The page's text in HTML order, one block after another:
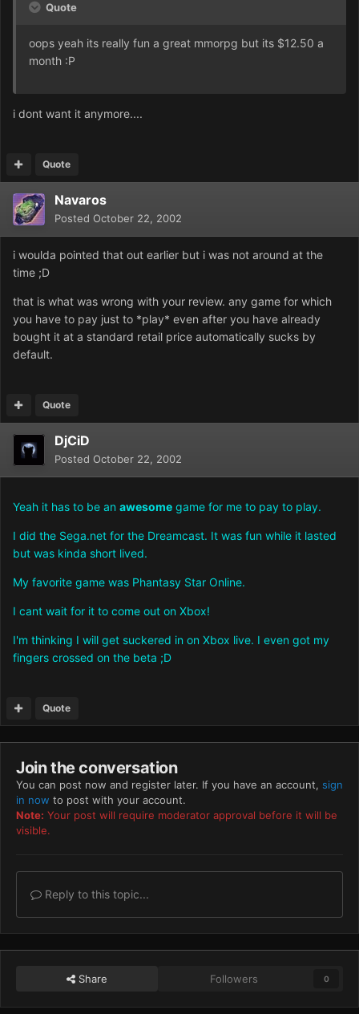
Quote
oops yeah its really fun a great mmorpg but its $12.50 a
month :P
i dont want it anymore....
Quote
Navaros
Posted October 22, 2002
i woulda pointed that out earlier but i was not around at the
time ;D
that is what was wrong with your review. any game for which
you have to pay just to *play* even after you have already
bought it at a standard retail price automatically sucks by
default.
Quote
DjCiD
Posted October 22, 2002
Yeah it has to be an awesome game for me to pay to play.
I did the Sega.net for the Dreamcast. It was fun while it lasted
but was kinda short lived.
My favorite game was Phantasy Star Online.
I cant wait for it to come out on Xbox!
I'm thinking I will get suckered in on Xbox live. I even got my
fingers crossed on the beta ;D
Quote
Join the conversation
You can post now and register later. If you have an account, sign
in now to post with your account.
Note: Your post will require moderator approval before it will be
visible.
Reply to this topic...
Share Followers 0